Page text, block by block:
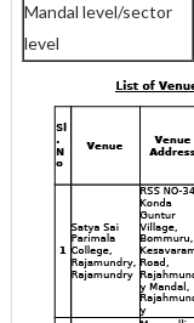
Mandal level/sector
level